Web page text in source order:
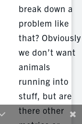
break down a
problem like
that? Obviously
we don’t want
animals
running into
stuff, but are
there other